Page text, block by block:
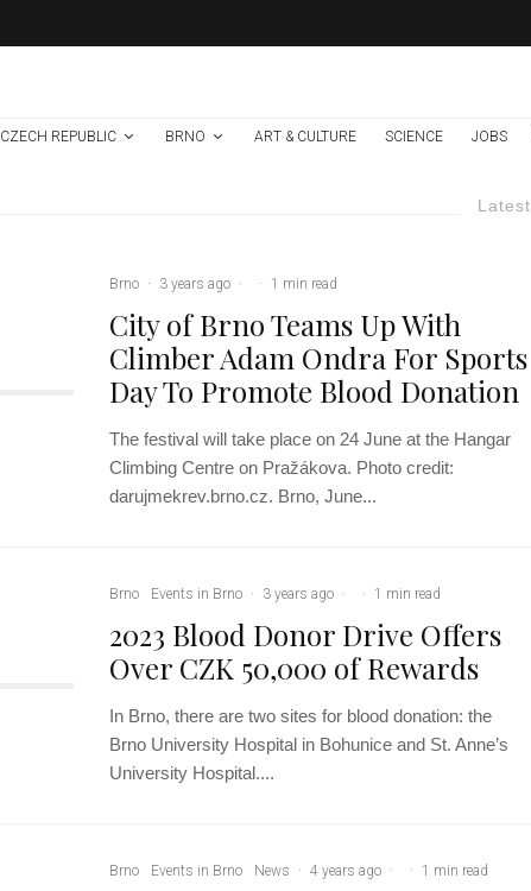
CZECH REPUBLIC BRNO ART & CULTURE SCIENCE JOBS
Latest
Brno · 3 years ago · · 1 min read
City of Brno Teams Up With
Climber Adam Ondra For Sports
Day To Promote Blood Donation
The festival will take place on 24 June at the Hangar
Climbing Centre on Pražákova. Photo credit:
darujmekrev.brno.cz. Brno, June...
Brno Events in Brno · 3 years ago · · 1 min read
2023 Blood Donor Drive Offers
Over CZK 50,000 of Rewards
In Brno, there are two sites for blood donation: the
Brno University Hospital in Bohunice and St. Anne’s
University Hospital....
Brno Events in Brno News · 4 years ago · · 1 min read